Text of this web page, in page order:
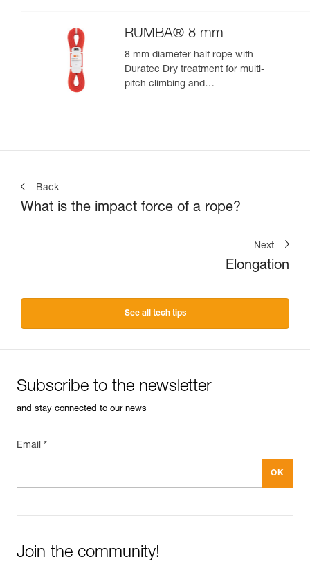
RUMBA® 8 mm
8 mm diameter half rope with
Duratec Dry treatment for multi-
pitch climbing and
Back
What is the impact force of a rope?
Next
Elongation
See all tech tips
Subscribe to the newsletter
and stay connected to our news
Email *
Join the community!